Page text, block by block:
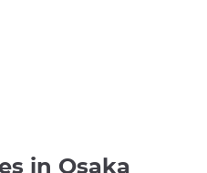
in Osaka